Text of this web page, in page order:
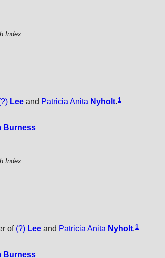
Index.
Lee and Patricia Anita Nyholt.1
Burness
Index.
of (?) Lee and Patricia Anita Nyholt.1
Burness